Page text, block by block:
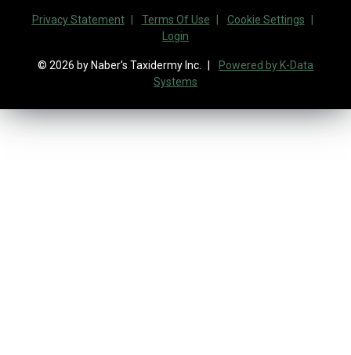
Privacy Statement Terms Of Use
Cookie Settings
Login
© 2026 by Naber's Taxidermy Inc.
Powered by K-Data
Systems